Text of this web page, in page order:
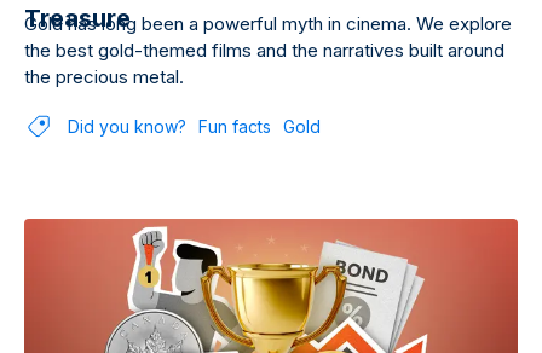
Treasure
Gold has long been a powerful myth in cinema. We explore
the best gold-themed films and the narratives built around
the precious metal.
Did you know? Fun facts Gold